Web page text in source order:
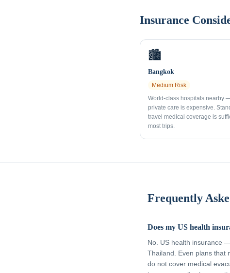
Insurance
🏙️
Bangkok
Medium Risk
World-class hospitals nearby
private care is expensive.
travel medical coverage is
most trips.
Frequently
Does my US health
No. US health insurance
Thailand. Even plans that
do not cover medical